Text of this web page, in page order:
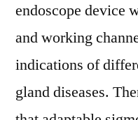
endoscope device
and working
indications of
gland diseases.